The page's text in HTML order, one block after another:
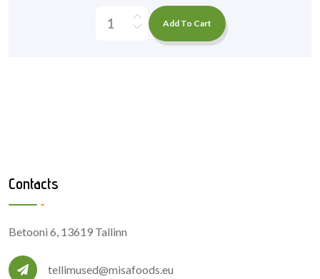
Add To Cart
Contacts
Betooni 6, 13619 Tallinn
tellimused@misafoods.eu